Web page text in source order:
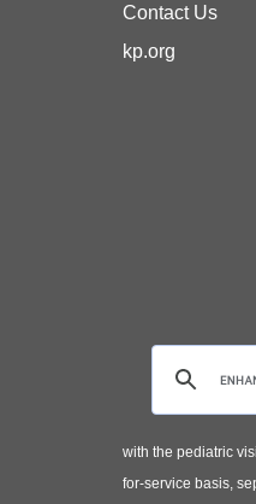
Contact Us
kp.org
with the pediatric
for-service basis,